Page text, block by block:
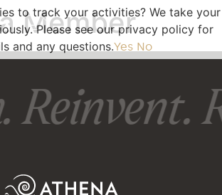
Member
Reinvent.
to track your activities? We take your
Please see our privacy policy for
and any questions.Yes No